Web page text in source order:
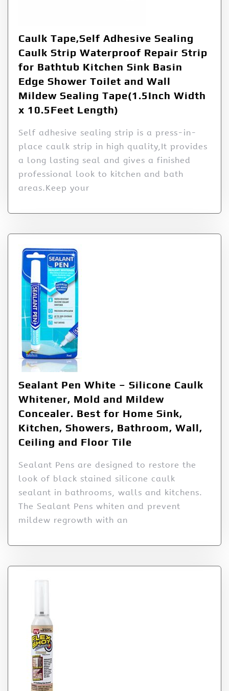
Caulk Tape,Self Adhesive Sealing
Caulk Strip Waterproof Repair Strip
for Bathtub Kitchen Sink Basin
Edge Shower Toilet and Wall
Mildew Sealing Tape(1.5Inch Width
x 10.5Feet Length)
Self adhesive sealing strip is a press-in-
place caulk strip in high quality,It provides
a long lasting seal and gives a finished
professional look to kitchen and bath
areas.Keep your
Sealant Pen White – Silicone Caulk
Whitener, Mold and Mildew
Concealer. Best for Home Sink,
Kitchen, Showers, Bathroom, Wall,
Ceiling and Floor Tile
Sealant Pens are designed to restore the
look of black stained silicone caulk
sealant in bathrooms, walls and kitchens.
The Sealant Pens whiten and prevent
mildew regrowth with an